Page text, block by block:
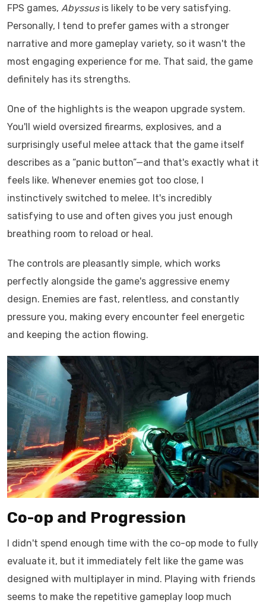
FPS games, Abyssusis likely to be very satisfying.
Personally, I tend to prefer games with a stronger
narrative and more gameplay variety, so it wasn't the
most engaging experience for me. That said, the game
definitely has its strengths.
One of the highlights is the weapon upgrade system.
You'll wield oversized firearms, explosives, and a
surprisingly useful melee attack that the game itself
describes as a “panic button”—and that's exactly what it
feels like. Whenever enemies got too close, I
instinctively switched to melee. It's incredibly
satisfying to use and often gives you just enough
breathing room to reload or heal.
The controls are pleasantly simple, which works
perfectly alongside the game's aggressive enemy
design. Enemies are fast, relentless, and constantly
pressure you, making every encounter feel energetic
and keeping the action flowing.
Co-op and Progression
I didn't spend enough time with the co-op mode to fully
evaluate it, but it immediately felt like the game was
designed with multiplayer in mind. Playing with friends
seems to make the repetitive gameplay loop much